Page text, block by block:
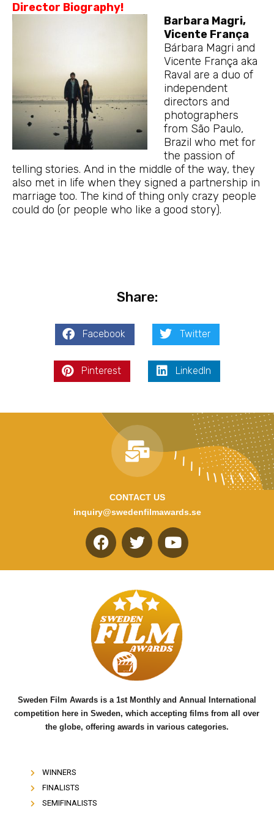
Director Biography!
Barbara Magri,
Vicente França
Bárbara Magri and
Vicente França aka
Raval are a duo of
independent
directors and
photographers
from São Paulo,
Brazil who met for
the passion of
telling stories. And in the middle of the way, they
also met in life when they signed a partnership in
marriage too. The kind of thing only crazy people
could do (or people who like a good story).
Share:
Facebook Twitter
Pinterest LinkedIn
CONTACT US
inquiry@swedenfilmawards.se
F
a
e
b
o
o
k
T
w
t
t
e
r
Y
o
u
b
e
Sweden Film Awards is a 1st Monthly and Annual International
competition here in Sweden, which accepting films from all over
the globe, offering awards in various categories.
WINNERS
FINALISTS
SEMIFINALISTS